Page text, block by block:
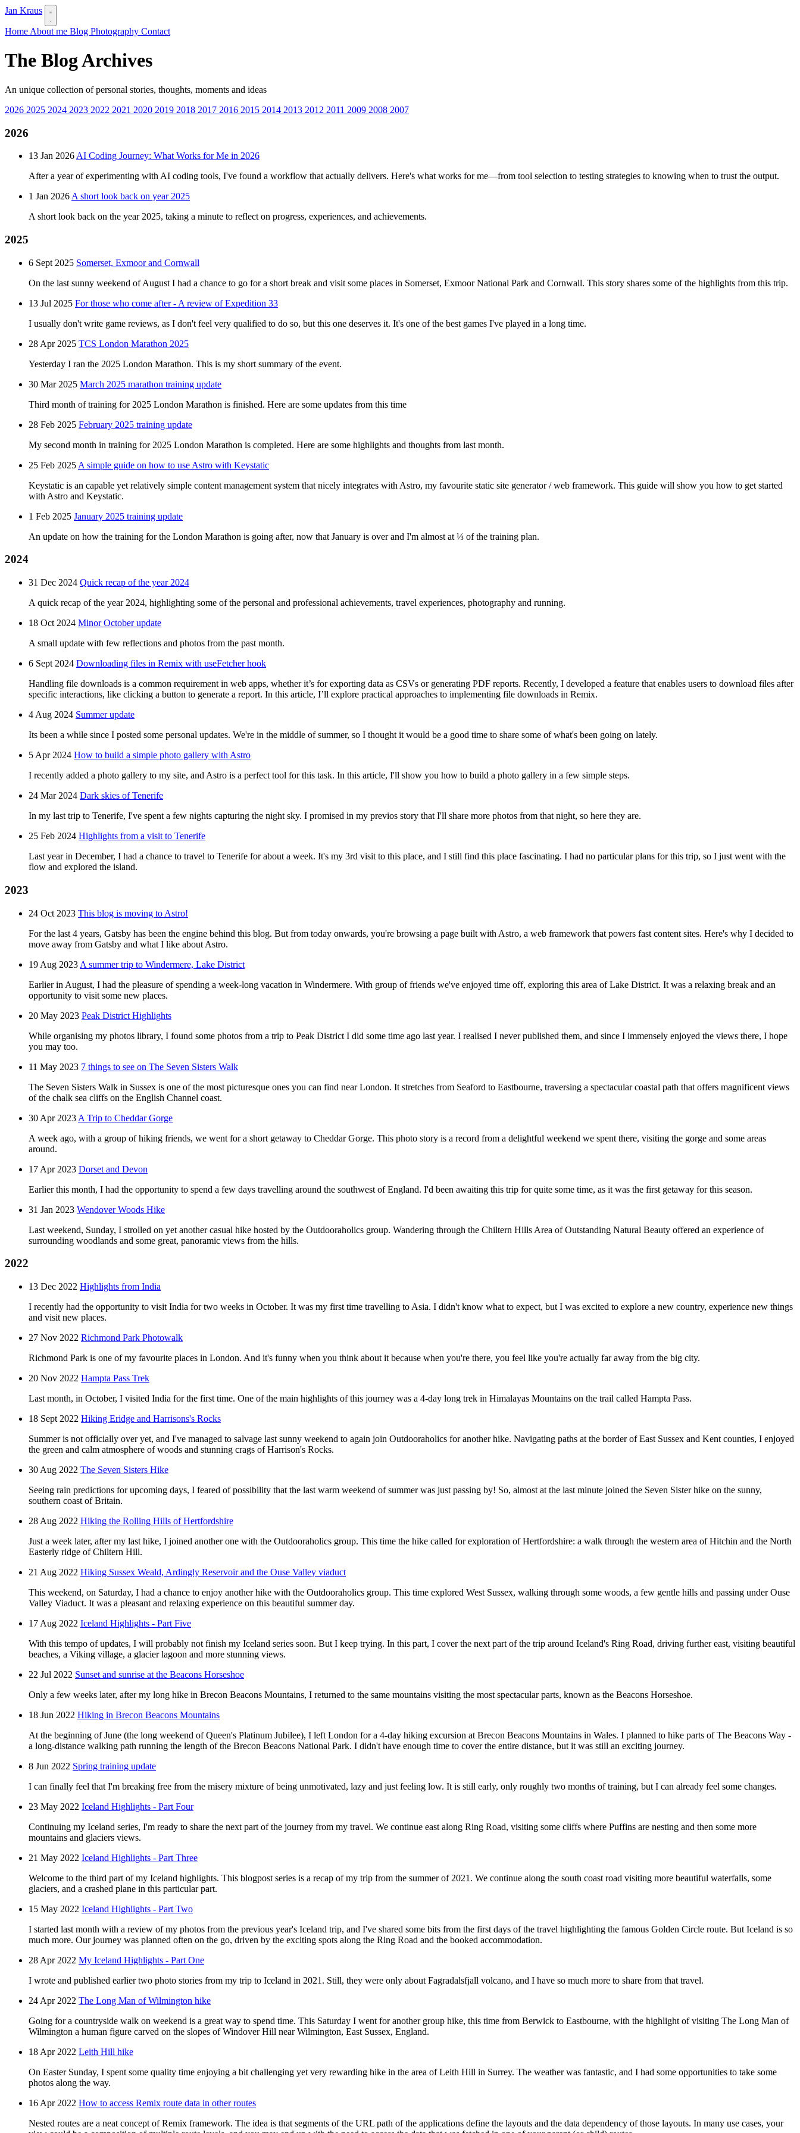
Jan Kraus
Home About me Blog Photography Contact
The Blog Archives
An unique collection of personal stories, thoughts, moments and ideas
2026 2025 2024 2023 2022 2021 2020 2019 2018 2017 2016 2015 2014 2013 2012 2011 2009 2008 2007
2026
13 Jan 2026 AI Coding Journey: What Works for Me in 2026
After a year of experimenting with AI coding tools, I've found a workflow that actually delivers. Here's what works for me—from tool selection to testing strategies to knowing when to trust the output.
1 Jan 2026 A short look back on year 2025
A short look back on the year 2025, taking a minute to reflect on progress, experiences, and achievements.
2025
6 Sept 2025 Somerset, Exmoor and Cornwall
On the last sunny weekend of August I had a chance to go for a short break and visit some places in Somerset, Exmoor National Park and Cornwall. This story shares some of the highlights from this trip.
13 Jul 2025 For those who come after - A review of Expedition 33
I usually don't write game reviews, as I don't feel very qualified to do so, but this one deserves it. It's one of the best games I've played in a long time.
28 Apr 2025 TCS London Marathon 2025
Yesterday I ran the 2025 London Marathon. This is my short summary of the event.
30 Mar 2025 March 2025 marathon training update
Third month of training for 2025 London Marathon is finished. Here are some updates from this time
28 Feb 2025 February 2025 training update
My second month in training for 2025 London Marathon is completed. Here are some highlights and thoughts from last month.
25 Feb 2025 A simple guide on how to use Astro with Keystatic
Keystatic is an capable yet relatively simple content management system that nicely integrates with Astro, my favourite static site generator / web framework. This guide will show you how to get started
with Astro and Keystatic.
1 Feb 2025 January 2025 training update
An update on how the training for the London Marathon is going after, now that January is over and I'm almost at ⅓ of the training plan.
2024
31 Dec 2024 Quick recap of the year 2024
A quick recap of the year 2024, highlighting some of the personal and professional achievements, travel experiences, photography and running.
18 Oct 2024 Minor October update
A small update with few reflections and photos from the past month.
6 Sept 2024 Downloading files in Remix with useFetcher hook
Handling file downloads is a common requirement in web apps, whether it’s for exporting data as CSVs or generating PDF reports. Recently, I developed a feature that enables users to download files after
specific interactions, like clicking a button to generate a report. In this article, I’ll explore practical approaches to implementing file downloads in Remix.
4 Aug 2024 Summer update
Its been a while since I posted some personal updates. We're in the middle of summer, so I thought it would be a good time to share some of what's been going on lately.
5 Apr 2024 How to build a simple photo gallery with Astro
I recently added a photo gallery to my site, and Astro is a perfect tool for this task. In this article, I'll show you how to build a photo gallery in a few simple steps.
24 Mar 2024 Dark skies of Tenerife
In my last trip to Tenerife, I've spent a few nights capturing the night sky. I promised in my previos story that I'll share more photos from that night, so here they are.
25 Feb 2024 Highlights from a visit to Tenerife
Last year in December, I had a chance to travel to Tenerife for about a week. It's my 3rd visit to this place, and I still find this place fascinating. I had no particular plans for this trip, so I just went with the
flow and explored the island.
2023
24 Oct 2023 This blog is moving to Astro!
For the last 4 years, Gatsby has been the engine behind this blog. But from today onwards, you're browsing a page built with Astro, a web framework that powers fast content sites. Here's why I decided to
move away from Gatsby and what I like about Astro.
19 Aug 2023 A summer trip to Windermere, Lake District
Earlier in August, I had the pleasure of spending a week-long vacation in Windermere. With group of friends we've enjoyed time off, exploring this area of Lake District. It was a relaxing break and an
opportunity to visit some new places.
20 May 2023 Peak District Highlights
While organising my photos library, I found some photos from a trip to Peak District I did some time ago last year. I realised I never published them, and since I immensely enjoyed the views there, I hope
you may too.
11 May 2023 7 things to see on The Seven Sisters Walk
The Seven Sisters Walk in Sussex is one of the most picturesque ones you can find near London. It stretches from Seaford to Eastbourne, traversing a spectacular coastal path that offers magnificent views
of the chalk sea cliffs on the English Channel coast.
30 Apr 2023 A Trip to Cheddar Gorge
A week ago, with a group of hiking friends, we went for a short getaway to Cheddar Gorge. This photo story is a record from a delightful weekend we spent there, visiting the gorge and some areas
around.
17 Apr 2023 Dorset and Devon
Earlier this month, I had the opportunity to spend a few days travelling around the southwest of England. I'd been awaiting this trip for quite some time, as it was the first getaway for this season.
31 Jan 2023 Wendover Woods Hike
Last weekend, Sunday, I strolled on yet another casual hike hosted by the Outdooraholics group. Wandering through the Chiltern Hills Area of Outstanding Natural Beauty offered an experience of
surrounding woodlands and some great, panoramic views from the hills.
2022
13 Dec 2022 Highlights from India
I recently had the opportunity to visit India for two weeks in October. It was my first time travelling to Asia. I didn't know what to expect, but I was excited to explore a new country, experience new things
and visit new places.
27 Nov 2022 Richmond Park Photowalk
Richmond Park is one of my favourite places in London. And it's funny when you think about it because when you're there, you feel like you're actually far away from the big city.
20 Nov 2022 Hampta Pass Trek
Last month, in October, I visited India for the first time. One of the main highlights of this journey was a 4-day long trek in Himalayas Mountains on the trail called Hampta Pass.
18 Sept 2022 Hiking Eridge and Harrisons's Rocks
Summer is not officially over yet, and I've managed to salvage last sunny weekend to again join Outdooraholics for another hike. Navigating paths at the border of East Sussex and Kent counties, I enjoyed
the green and calm atmosphere of woods and stunning crags of Harrison's Rocks.
30 Aug 2022 The Seven Sisters Hike
Seeing rain predictions for upcoming days, I feared of possibility that the last warm weekend of summer was just passing by! So, almost at the last minute joined the Seven Sister hike on the sunny,
southern coast of Britain.
28 Aug 2022 Hiking the Rolling Hills of Hertfordshire
Just a week later, after my last hike, I joined another one with the Outdooraholics group. This time the hike called for exploration of Hertfordshire: a walk through the western area of Hitchin and the North
Easterly ridge of Chiltern Hill.
21 Aug 2022 Hiking Sussex Weald, Ardingly Reservoir and the Ouse Valley viaduct
This weekend, on Saturday, I had a chance to enjoy another hike with the Outdooraholics group. This time explored West Sussex, walking through some woods, a few gentle hills and passing under Ouse
Valley Viaduct. It was a pleasant and relaxing experience on this beautiful summer day.
17 Aug 2022 Iceland Highlights - Part Five
With this tempo of updates, I will probably not finish my Iceland series soon. But I keep trying. In this part, I cover the next part of the trip around Iceland's Ring Road, driving further east, visiting beautiful
beaches, a Viking village, a glacier lagoon and more stunning views.
22 Jul 2022 Sunset and sunrise at the Beacons Horseshoe
Only a few weeks later, after my long hike in Brecon Beacons Mountains, I returned to the same mountains visiting the most spectacular parts, known as the Beacons Horseshoe.
18 Jun 2022 Hiking in Brecon Beacons Mountains
At the beginning of June (the long weekend of Queen's Platinum Jubilee), I left London for a 4-day hiking excursion at Brecon Beacons Mountains in Wales. I planned to hike parts of The Beacons Way -
a long-distance walking path running the length of the Brecon Beacons National Park. I didn't have enough time to cover the entire distance, but it was still an exciting journey.
8 Jun 2022 Spring training update
I can finally feel that I'm breaking free from the misery mixture of being unmotivated, lazy and just feeling low. It is still early, only roughly two months of training, but I can already feel some changes.
23 May 2022 Iceland Highlights - Part Four
Continuing my Iceland series, I'm ready to share the next part of the journey from my travel. We continue east along Ring Road, visiting some cliffs where Puffins are nesting and then some more
mountains and glaciers views.
21 May 2022 Iceland Highlights - Part Three
Welcome to the third part of my Iceland highlights. This blogpost series is a recap of my trip from the summer of 2021. We continue along the south coast road visiting more beautiful waterfalls, some
glaciers, and a crashed plane in this particular part.
15 May 2022 Iceland Highlights - Part Two
I started last month with a review of my photos from the previous year's Iceland trip, and I've shared some bits from the first days of the travel highlighting the famous Golden Circle route. But Iceland is so
much more. Our journey was planned often on the go, driven by the exciting spots along the Ring Road and the booked accommodation.
28 Apr 2022 My Iceland Highlights - Part One
I wrote and published earlier two photo stories from my trip to Iceland in 2021. Still, they were only about Fagradalsfjall volcano, and I have so much more to share from that travel.
24 Apr 2022 The Long Man of Wilmington hike
Going for a countryside walk on weekend is a great way to spend time. This Saturday I went for another group hike, this time from Berwick to Eastbourne, with the highlight of visiting The Long Man of
Wilmington a human figure carved on the slopes of Windover Hill near Wilmington, East Sussex, England.
18 Apr 2022 Leith Hill hike
On Easter Sunday, I spent some quality time enjoying a bit challenging yet very rewarding hike in the area of Leith Hill in Surrey. The weather was fantastic, and I had some opportunities to take some
photos along the way.
16 Apr 2022 How to access Remix route data in other routes
Nested routes are a neat concept of Remix framework. The idea is that segments of the URL path of the applications define the layouts and the data dependency of those layouts. In many use cases, your